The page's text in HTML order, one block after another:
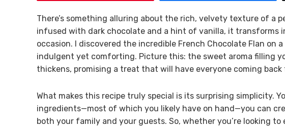
There’s something alluring about the rich, velvety texture of a
infused with dark chocolate and a hint of vanilla, it transforms
occasion. I discovered the incredible French Chocolate Flan on
indulgent yet comforting. Picture this: the sweet aroma filling
thickens, promising a treat that will have everyone coming back
What makes this recipe truly special is its surprising simplicity.
ingredients—most of which you likely have on hand—you can
both your family and your guests. So, whether you’re looking